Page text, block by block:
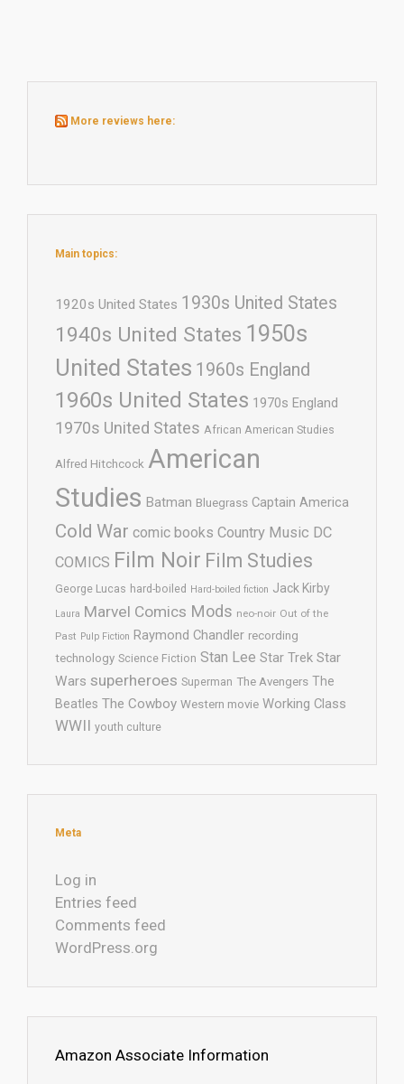
More reviews here:
Main topics:
1920s United States 1930s United States
1940s United States 1950s
United States 1960s England
1960s United States 1970s England
1970s United States African American Studies
Alfred Hitchcock American
Studies Batman Bluegrass Captain America
Cold War comic books Country Music DC
COMICS Film Noir Film Studies
George Lucas hard-boiled Hard-boiled fiction Jack Kirby
Laura Marvel Comics Mods neo-noir Out of the
Past Pulp Fiction Raymond Chandler recording
technology Science Fiction Stan Lee Star Trek Star
Wars superheroes Superman The Avengers The
Beatles The Cowboy Western movie Working Class
WWII youth culture
Meta
Log in
Entries feed
Comments feed
WordPress.org
Amazon Associate Information